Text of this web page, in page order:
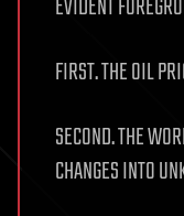
EVIDENT
FIRST. THE OIL
SECOND. THE
CHANGES INTO